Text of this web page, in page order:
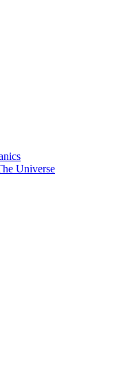
Universe